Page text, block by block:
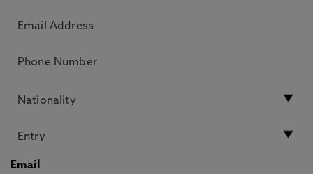
Email